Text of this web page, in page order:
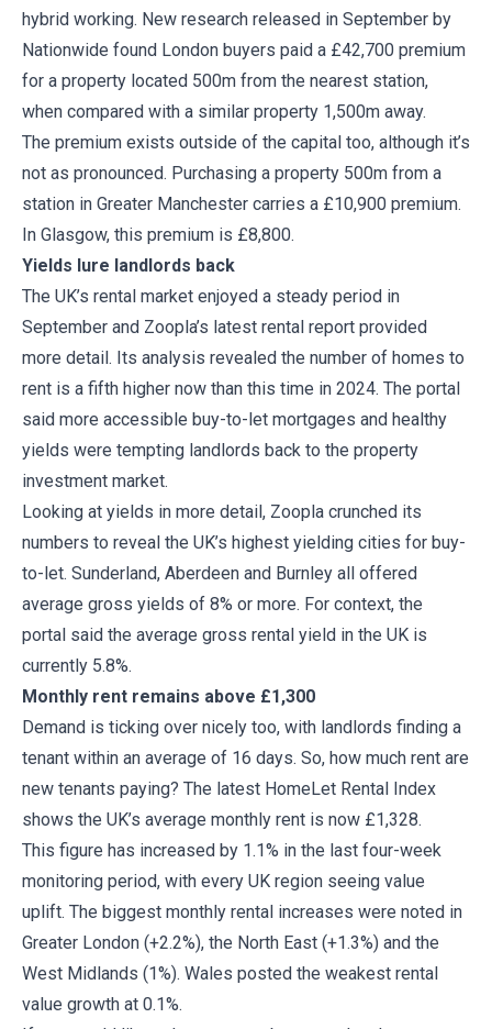
hybrid working. New research released in September by
Nationwide found London buyers paid a £42,700 premium
for a property located 500m from the nearest station,
when compared with a similar property 1,500m away.
The premium exists outside of the capital too, although it’s
not as pronounced. Purchasing a property 500m from a
station in Greater Manchester carries a £10,900 premium.
In Glasgow, this premium is £8,800.
Yields lure landlords back
The UK’s rental market enjoyed a steady period in
September and Zoopla’s latest rental report provided
more detail. Its analysis revealed the number of homes to
rent is a fifth higher now than this time in 2024. The portal
said more accessible buy-to-let mortgages and healthy
yields were tempting landlords back to the property
investment market.
Looking at yields in more detail, Zoopla crunched its
numbers to reveal the UK’s highest yielding cities for buy-
to-let. Sunderland, Aberdeen and Burnley all offered
average gross yields of 8% or more. For context, the
portal said the average gross rental yield in the UK is
currently 5.8%.
Monthly rent remains above £1,300
Demand is ticking over nicely too, with landlords finding a
tenant within an average of 16 days. So, how much rent are
new tenants paying? The latest HomeLet Rental Index
shows the UK’s average monthly rent is now £1,328.
This figure has increased by 1.1% in the last four-week
monitoring period, with every UK region seeing value
uplift. The biggest monthly rental increases were noted in
Greater London (+2.2%), the North East (+1.3%) and the
West Midlands (1%). Wales posted the weakest rental
value growth at 0.1%.